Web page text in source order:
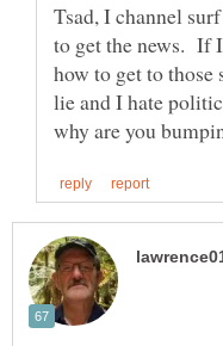
Tsad, I channel
to get the news. If
how to get to
lie and I hate